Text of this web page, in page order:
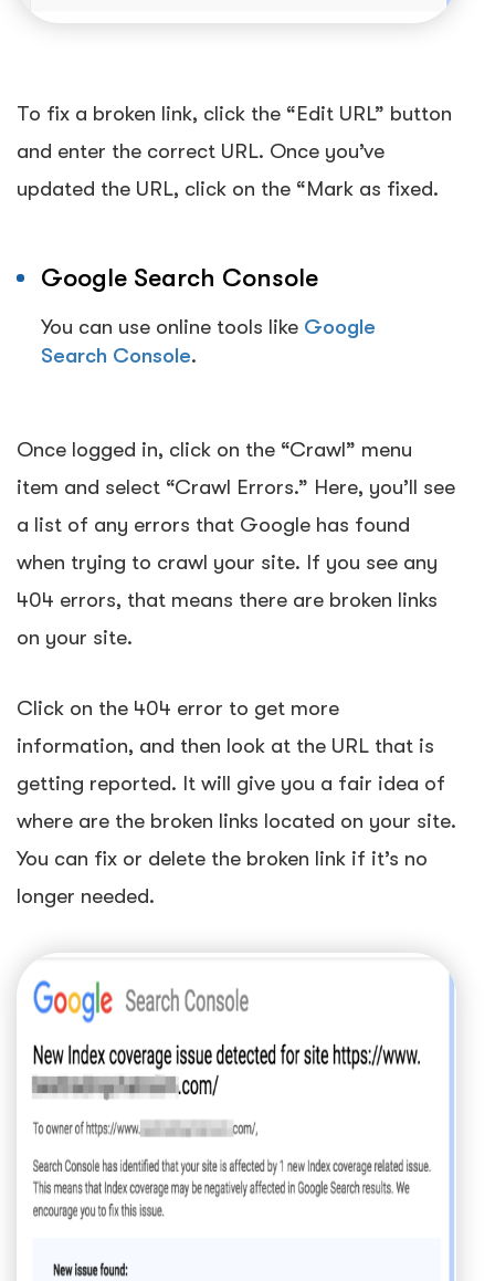
To fix a broken link, click the “Edit URL” button
and enter the correct URL. Once you’ve
updated the URL, click on the “Mark as fixed.
Google Search Console
You can use online tools like Google
Search Console.
Once logged in, click on the “Crawl” menu
item and select “Crawl Errors.” Here, you’ll see
a list of any errors that Google has found
when trying to crawl your site. If you see any
404 errors, that means there are broken links
on your site.
Click on the 404 error to get more
information, and then look at the URL that is
getting reported. It will give you a fair idea of
where are the broken links located on your site.
You can fix or delete the broken link if it’s no
longer needed.